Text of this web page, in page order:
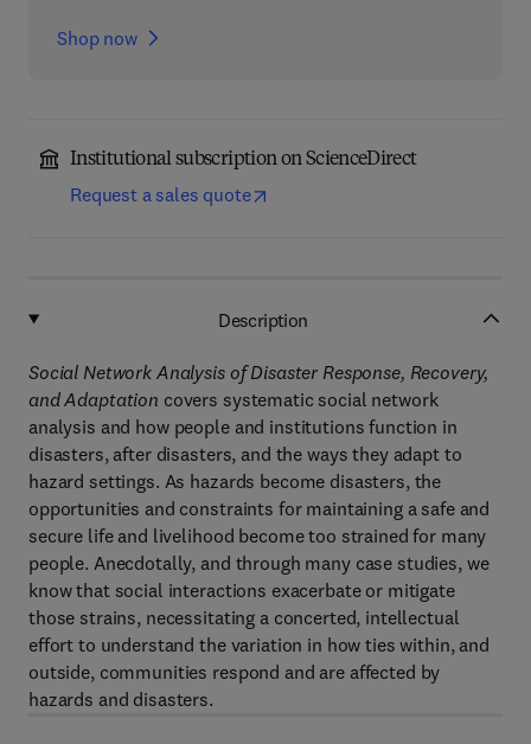
Shop now
Institutional subscription on ScienceDirect
Request a sales quote
Description
Social Network Analysis of Disaster Response, Recovery,
and Adaptation covers systematic social network
analysis and how people and institutions function in
disasters, after disasters, and the ways they adapt to
hazard settings. As hazards become disasters, the
opportunities and constraints for maintaining a safe and
secure life and livelihood become too strained for many
people. Anecdotally, and through many case studies, we
know that social interactions exacerbate or mitigate
those strains, necessitating a concerted, intellectual
effort to understand the variation in how ties within, and
outside, communities respond and are affected by
hazards and disasters.